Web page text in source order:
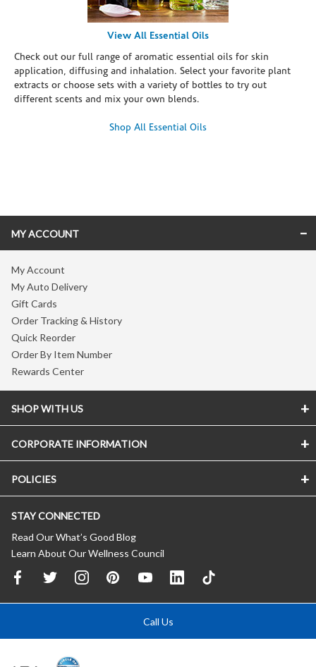
View All Essential Oils
Check out our full range of aromatic essential oils for skin
application, diffusing and inhalation. Select your favorite plant
extracts or choose sets with a variety of bottles to try out
different scents and mix your own blends.
Shop All Essential Oils
MY ACCOUNT
My Account
My Auto Delivery
Gift Cards
Order Tracking & History
Quick Reorder
Order By Item Number
Rewards Center
SHOP WITH US
CORPORATE INFORMATION
POLICIES
STAY CONNECTED
Read Our What’s Good Blog
Learn About Our Wellness Council
Call Us